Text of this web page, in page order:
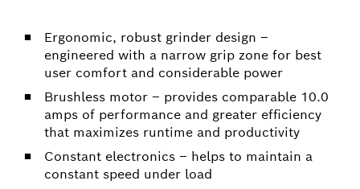
Ergonomic, robust grinder design –
engineered with a narrow grip zone for best
user comfort and considerable power
Brushless motor – provides comparable 10.0
amps of performance and greater efficiency
that maximizes runtime and productivity
Constant electronics – helps to maintain a
constant speed under load